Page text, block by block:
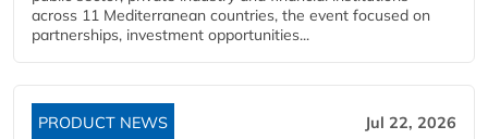
across 11 Mediterranean countries, the event focused on
partnerships, investment opportunities...
PRODUCT NEWS Jul 22, 2026